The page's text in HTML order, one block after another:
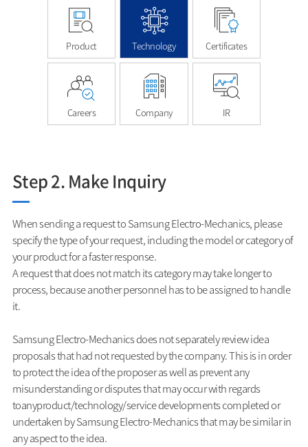
Product Technology Certificates
Careers Company IR
Step 2. Make Inquiry
When sending a request to Samsung Electro-Mechanics, please
specify the type of your request, including the model or category of
your product for a faster response.
A request that does not match its category may take longer to
process, because another personnel has to be assigned to handle
it.
Samsung Electro-Mechanics does not separately review idea
proposals that had not requested by the company. This is in order
to protect the idea of the proposer as well as prevent any
misunderstanding or disputes that may occur with regards
toanyproduct/technology/service developments completed or
undertaken by Samsung Electro-Mechanics that may be similar in
any aspect to the idea.